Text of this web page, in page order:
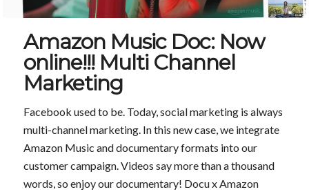
Amazon Music Doc: Now
online!!! Multi Channel
Marketing
Facebook used to be. Today, social marketing is always
multi-channel marketing. In this new case, we integrate
Amazon Music and documentary formats into our
customer campaign. Videos say more than a thousand
words, so enjoy our documentary! Docu x Amazon